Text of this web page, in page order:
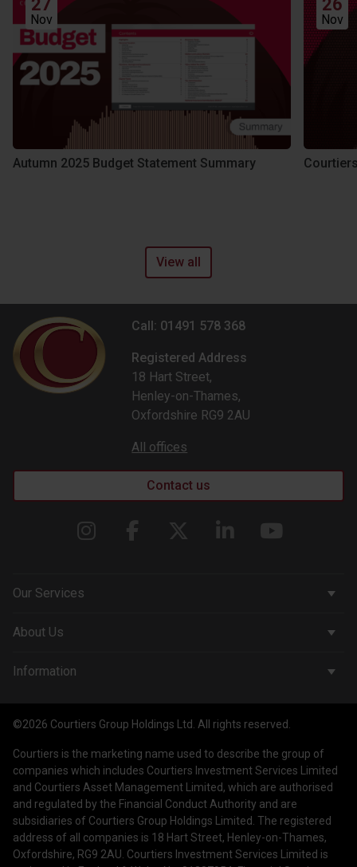
27
Nov
Autumn 2025 Budget Statement Summary
26
Nov
View all
Call: 01491 578 368
Registered Address
18 Hart Street,
Henley-on-Thames,
Oxfordshire RG9 2AU
All offices
Contact us
Our Services
Corporate Services
Courtiers Client Seminar
About Us
Company & People
Contact Us
Work with us
Information
Treating Customers Fairly
Legal Information
Making a Complaint
©2026 Courtiers Group Holdings Ltd. All rights reserved.
Courtiers is the marketing name used to describe the group of
companies which includes Courtiers Investment Services Limited
and Courtiers Asset Management Limited, which are authorised
and regulated by the Financial Conduct Authority and are
subsidiaries of Courtiers Group Holdings Limited. The registered
address of all companies is 18 Hart Street, Henley-on-Thames,
Oxfordshire, RG9 2AU. Courtiers Investment Services Limited is